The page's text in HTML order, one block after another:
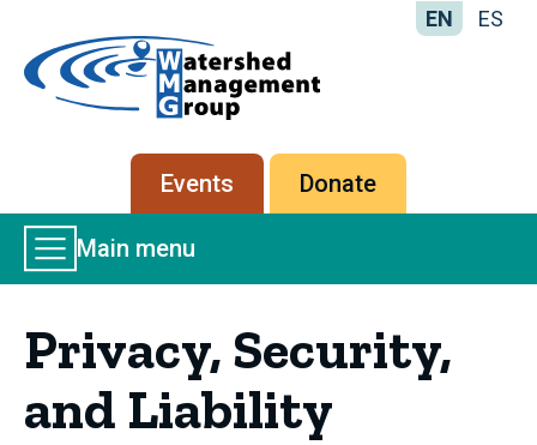
-
Management
Group
EN ES
Secondary
menu
Events Donate
Main
Menu
Main menu
Privacy, Security,
and Liability